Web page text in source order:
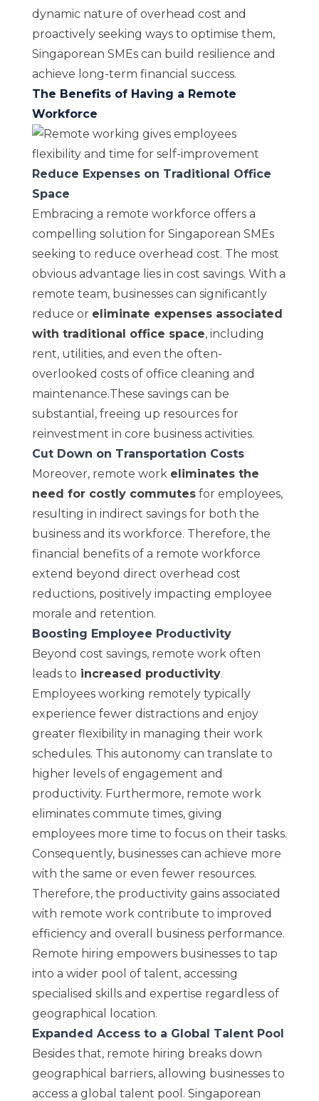
dynamic nature of overhead cost and
proactively seeking ways to optimise them,
Singaporean SMEs can build resilience and
achieve long-term financial success.
The Benefits of Having a Remote
Workforce
Reduce Expenses on Traditional Office
Space
Embracing a remote workforce offers a
compelling solution for Singaporean SMEs
seeking to reduce overhead cost. The most
obvious advantage lies in cost savings. With a
remote team, businesses can significantly
reduce or eliminate expenses associated
with traditional office space, including
rent, utilities, and even the often-
overlooked costs of office cleaning and
maintenance.These savings can be
substantial, freeing up resources for
reinvestment in core business activities.
Cut Down on Transportation Costs
Moreover, remote work eliminates the
need for costly commutesfor employees,
resulting in indirect savings for both the
business and its workforce. Therefore, the
financial benefits of a remote workforce
extend beyond direct overhead cost
reductions, positively impacting employee
morale and retention.
Boosting Employee Productivity
Beyond cost savings, remote work often
leads to increased productivity.
Employees working remotely typically
experience fewer distractions and enjoy
greater flexibility in managing their work
schedules. This autonomy can translate to
higher levels of engagement and
productivity. Furthermore, remote work
eliminates commute times, giving
employees more time to focus on their tasks.
Consequently, businesses can achieve more
with the same or even fewer resources.
Therefore, the productivity gains associated
with remote work contribute to improved
efficiency and overall business performance.
Remote hiring empowers businesses to tap
into a wider pool of talent, accessing
specialised skills and expertise regardless of
geographical location.
Expanded Access to a Global Talent Pool
Besides that, remote hiring breaks down
geographical barriers, allowing businesses to
access a global talent pool. Singaporean